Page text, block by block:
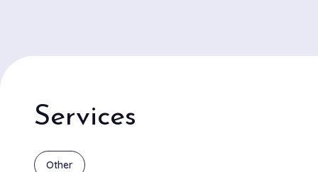
Services
Other